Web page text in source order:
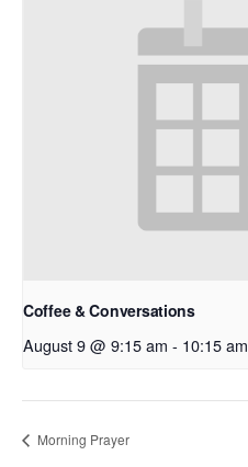
Coffee & Conversations
August 9 @ 9:15 am - 10:15 am
Morning Prayer